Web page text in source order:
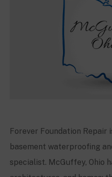
Forever Foundation Repair
basement waterproofing
specialist. McGuffey, Ohio